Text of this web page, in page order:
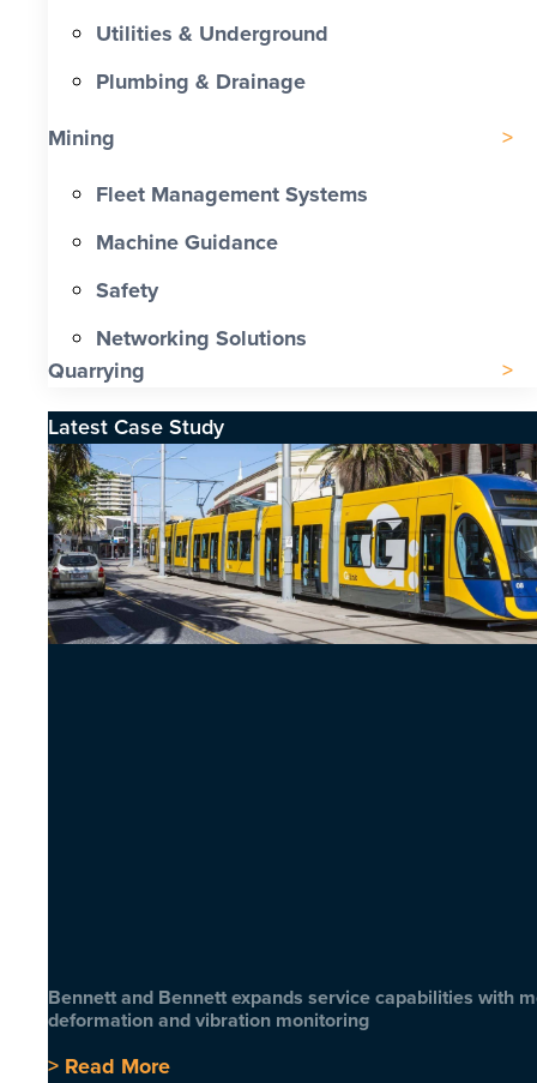
Utilities & Underground
Plumbing & Drainage
Mining
Fleet Management Systems
Machine Guidance
Safety
Networking Solutions
Quarrying
Latest Case Study
Bennett and Bennett expands service capabilities with
deformation and vibration monitoring
> Read More